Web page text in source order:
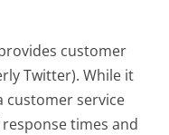
customer
Twitter). While it
customer service
times and